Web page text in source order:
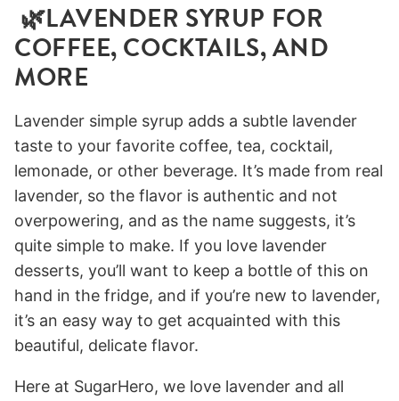
🌿LAVENDER SYRUP FOR
COFFEE, COCKTAILS, AND
MORE
Lavender simple syrup adds a subtle lavender
taste to your favorite coffee, tea, cocktail,
lemonade, or other beverage. It’s made from real
lavender, so the flavor is authentic and not
overpowering, and as the name suggests, it’s
quite simple to make. If you love lavender
desserts, you’ll want to keep a bottle of this on
hand in the fridge, and if you’re new to lavender,
it’s an easy way to get acquainted with this
beautiful, delicate flavor.
Here at SugarHero, we love lavender and all